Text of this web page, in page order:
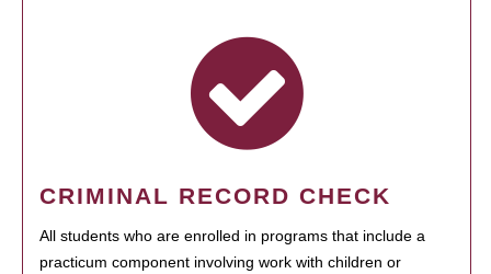
CRIMINAL RECORD CHECK
All students who are enrolled in programs that include a
practicum component involving work with children or